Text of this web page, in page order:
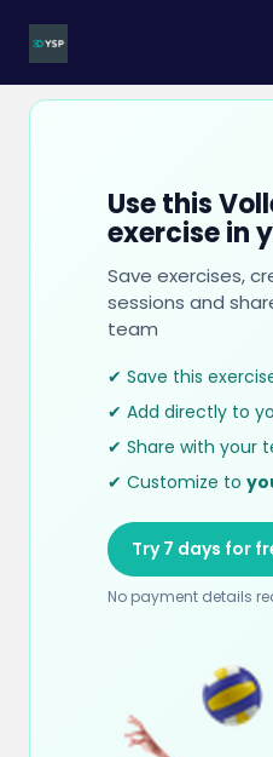
Use this
exercise in
Save exercises,
sessions and
team
✔ Save this
✔ Add directly to
✔ Share with your
✔ Customize to
Try 7 days for
No payment details